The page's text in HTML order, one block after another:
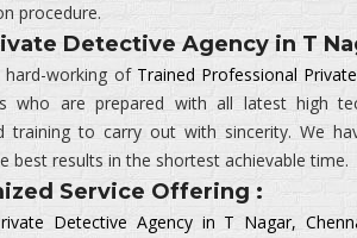
procedure.
Detective Agency in T
hard-working of Trained Professional
who are prepared with all latest high
training to carry out with sincerity. We
best results in the shortest achievable time.
Service Offering :
Detective Agency in T Nagar,